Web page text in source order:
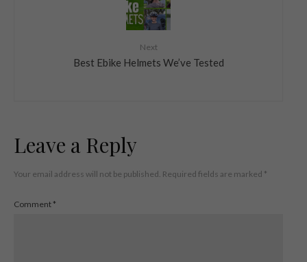
Next
Best Ebike Helmets We’ve Tested
Leave a Reply
Your email address will not be published. Required fields are marked *
Comment *